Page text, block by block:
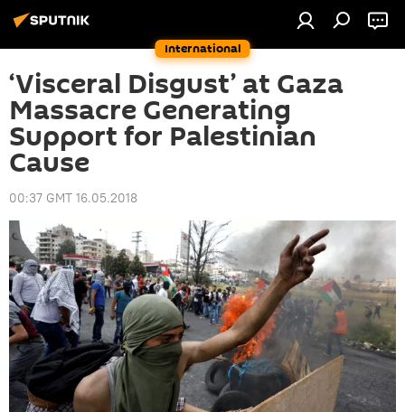
International
‘Visceral Disgust’ at Gaza
Massacre Generating
Support for Palestinian
Cause
00:37 GMT 16.05.2018